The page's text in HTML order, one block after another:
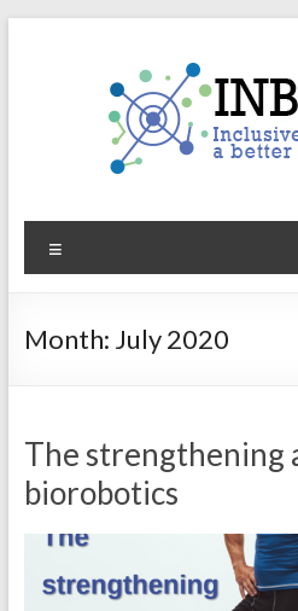
INBOTS
Inclusive
for
Month: July 2020
The strengthening
biorobotics